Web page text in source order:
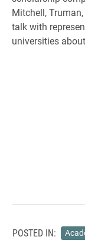
Mitchell,
talk with
universities
POSTED IN: